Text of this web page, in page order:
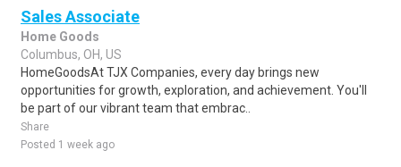
Sales Associate
Home Goods
Columbus, OH, US
HomeGoodsAt TJX Companies, every day brings new
opportunities for growth, exploration, and achievement. You'll
be part of our vibrant team that embrac..
Share
Posted 1 week ago